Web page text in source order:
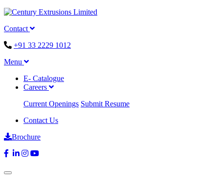
Contact
+91 33 2229 1012
Menu
E- Catalogue
Careers
Current Openings Submit Resume
Contact Us
Brochure